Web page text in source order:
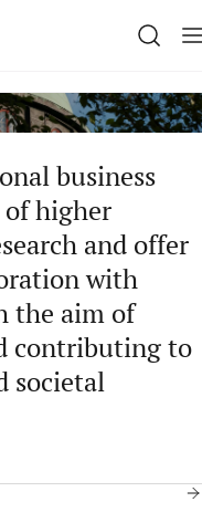
business
higher
and offer
with
the aim of
contributing to
societal